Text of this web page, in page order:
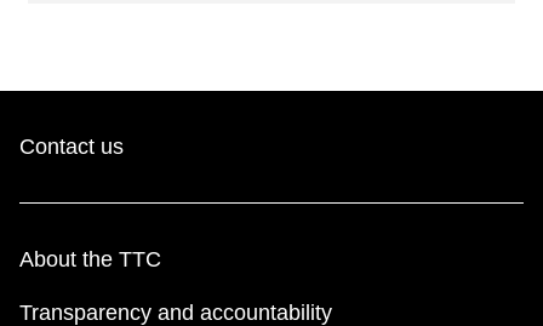
Contact us
About the TTC
Transparency and accountability